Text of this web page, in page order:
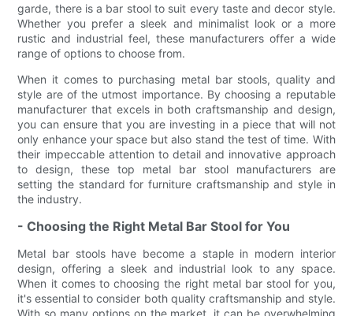
garde, there is a bar stool to suit every taste and decor style.
Whether you prefer a sleek and minimalist look or a more
rustic and industrial feel, these manufacturers offer a wide
range of options to choose from.
When it comes to purchasing metal bar stools, quality and
style are of the utmost importance. By choosing a reputable
manufacturer that excels in both craftsmanship and design,
you can ensure that you are investing in a piece that will not
only enhance your space but also stand the test of time. With
their impeccable attention to detail and innovative approach
to design, these top metal bar stool manufacturers are
setting the standard for furniture craftsmanship and style in
the industry.
- Choosing the Right Metal Bar Stool for You
Metal bar stools have become a staple in modern interior
design, offering a sleek and industrial look to any space.
When it comes to choosing the right metal bar stool for you,
it's essential to consider both quality craftsmanship and style.